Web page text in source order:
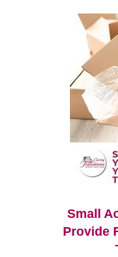
Small
Provide